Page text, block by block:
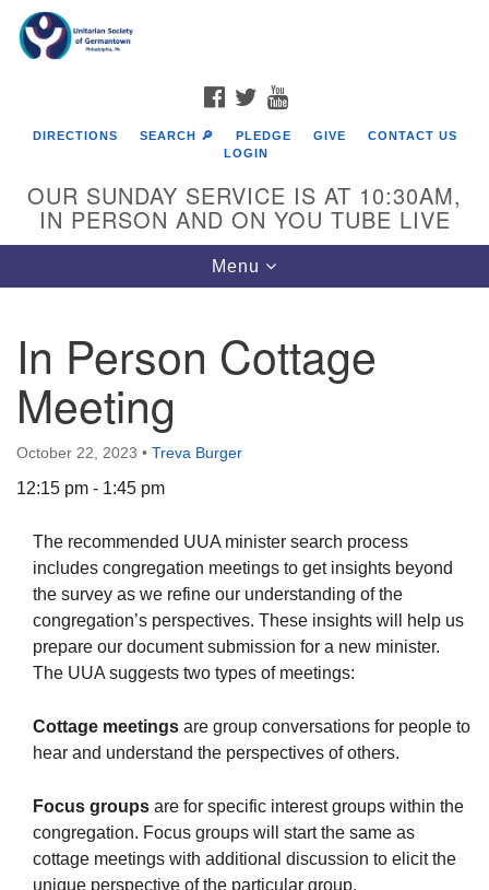
Google
Map
The Unitarian Society of Germantown
6511 Lincoln Drive
Philadelphia, PA 19119
Parking lot GPS address: 359 W. Johnson St, go all
the way down the driveway to the lot.
FACEBOOK
TWITTER
DIRECTIONS SEARCH 🔎 PLEDGE GIVE
CONTACT US
LOGIN
OUR SUNDAY SERVICE IS AT 10:30AM,
IN PERSON AND ON YOU TUBE LIVE
Toggle
navigation
Menu
In Person Cottage
Meeting
October 22, 2023 • Treva Burger
12:15 pm - 1:45 pm
The recommended UUA minister search process
includes congregation meetings to get insights beyond
the survey as we refine our understanding of the
congregation’s perspectives. These insights will help us
prepare our document submission for a new minister.
The UUA suggests two types of meetings:
Cottage meetings are group conversations for people to
hear and understand the perspectives of others.
Focus groups are for specific interest groups within the
congregation. Focus groups will start the same as
cottage meetings with additional discussion to elicit the
unique perspective of the particular group.